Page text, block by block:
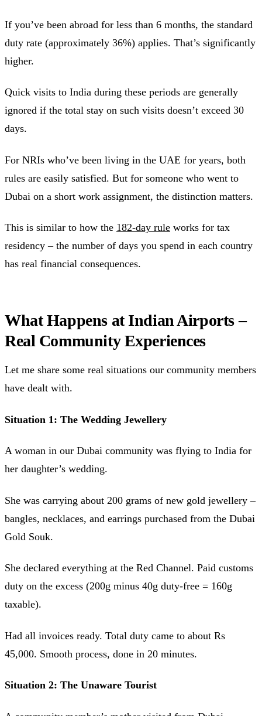
If you’ve been abroad for less than 6 months, the standard
duty rate (approximately 36%) applies. That’s significantly
higher.
Quick visits to India during these periods are generally
ignored if the total stay on such visits doesn’t exceed 30
days.
For NRIs who’ve been living in the UAE for years, both
rules are easily satisfied. But for someone who went to
Dubai on a short work assignment, the distinction matters.
This is similar to how the 182-day rule works for tax
residency – the number of days you spend in each country
has real financial consequences.
What Happens at Indian Airports –
Real Community Experiences
Let me share some real situations our community members
have dealt with.
Situation 1: The Wedding Jewellery
A woman in our Dubai community was flying to India for
her daughter’s wedding.
She was carrying about 200 grams of new gold jewellery –
bangles, necklaces, and earrings purchased from the Dubai
Gold Souk.
She declared everything at the Red Channel. Paid customs
duty on the excess (200g minus 40g duty-free = 160g
taxable).
Had all invoices ready. Total duty came to about Rs
45,000. Smooth process, done in 20 minutes.
Situation 2: The Unaware Tourist